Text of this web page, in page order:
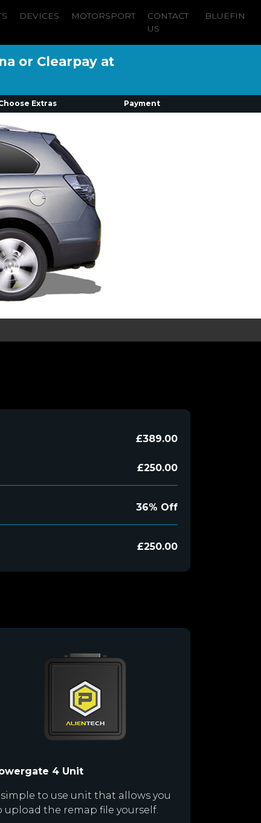
DEVICES MOTORSPORT
CONTACT
US
BLUEFIN
or Clearpay at
Extras Payment
£389.00
£250.00
36% Off
£250.00
4 Unit
simple to use unit that allows you
upload the remap file yourself.